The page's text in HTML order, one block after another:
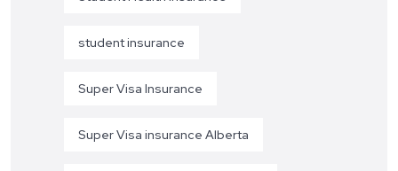
student insurance
Super Visa Insurance
Super Visa insurance Alberta